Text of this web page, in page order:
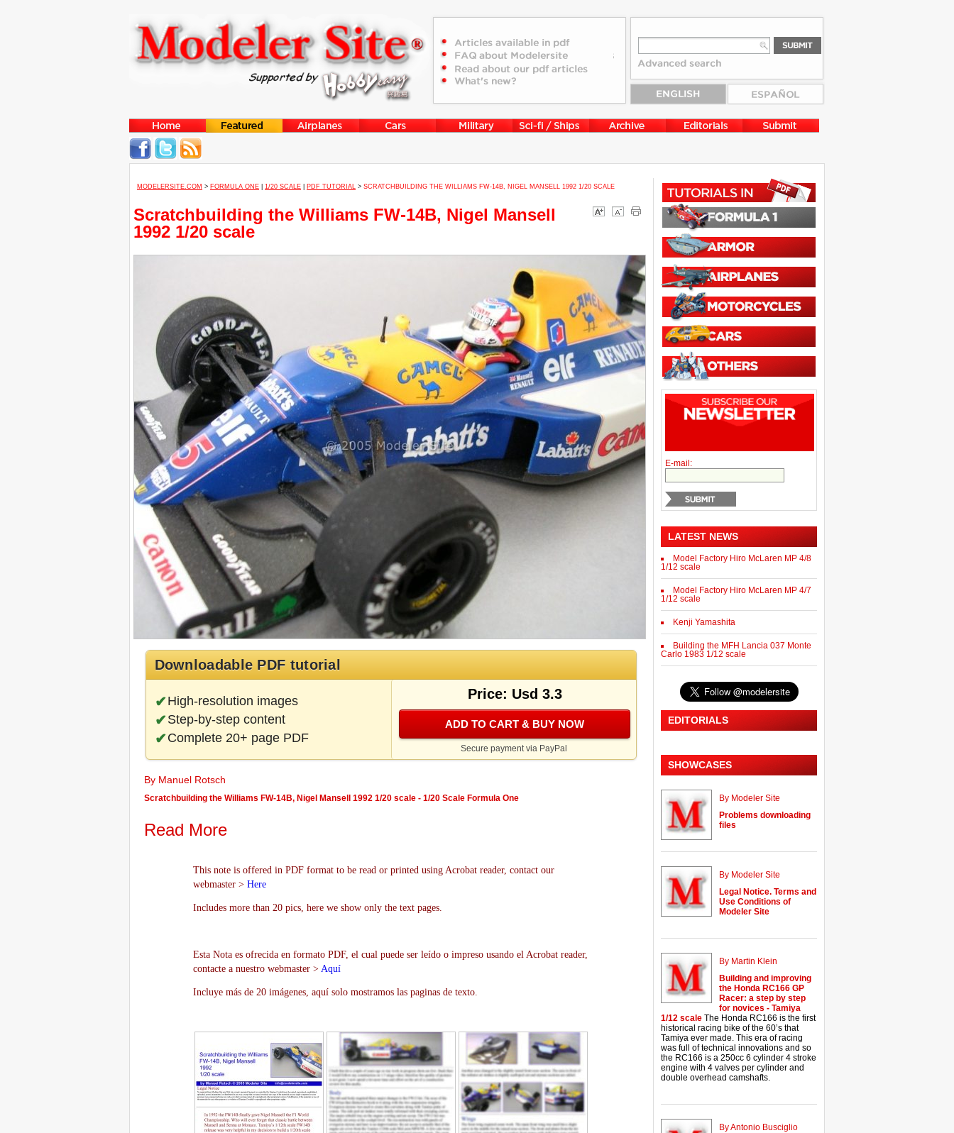
MODELERSITE.COM > FORMULA ONE 1/20 SCALE PDF TUTORIAL > SCRATCHBUILDING THE WILLIAMS FW-14B, NIGEL MANSELL 1992 1/20 SCALE
Scratchbuilding the Williams FW-14B, Nigel Mansell
1992 1/20 scale
Downloadable PDF tutorial
High-resolution images
Step-by-step content
Complete 20+ page PDF
Price: Usd 3.3
ADD TO CART & BUY NOW
Secure payment via PayPal
By Manuel Rotsch
Scratchbuilding the Williams FW-14B, Nigel Mansell 1992 1/20 scale - 1/20 Scale Formula One
Read More
This note is offered in PDF format to be read or printed using Acrobat reader, contact our
webmaster > Here
Includes more than 20 pics, here we show only the text pages.
Esta Nota es ofrecida en formato PDF, el cual puede ser leído o impreso usando el Acrobat reader,
contacte a nuestro webmaster > Aquí
Incluye más de 20 imágenes, aquí solo mostramos las paginas de texto.
E-mail:
LATEST NEWS
Model Factory Hiro McLaren MP 4/8
1/12 scale
Model Factory Hiro McLaren MP 4/7
1/12 scale
Kenji Yamashita
Building the MFH Lancia 037 Monte
Carlo 1983 1/12 scale
EDITORIALS
SHOWCASES
By Modeler Site
Problems downloading
files
By Modeler Site
Legal Notice. Terms and
Use Conditions of
Modeler Site
By Martin Klein
Building and improving
the Honda RC166 GP
Racer: a step by step
for novices - Tamiya
1/12 scale The Honda RC166 is the first
historical racing bike of the 60’s that
Tamiya ever made. This era of racing
was full of technical innovations and so
the RC166 is a 250cc 6 cylinder 4 stroke
engine with 4 valves per cylinder and
double overhead camshafts.
By Antonio Busciglio